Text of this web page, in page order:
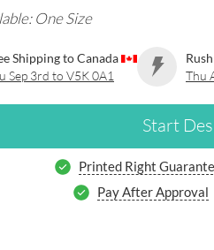
One Size
Shipping to Canada
Sep 3rd to V5K 0A1
Rush
Thu
Start
Printed Right
Pay After Approval